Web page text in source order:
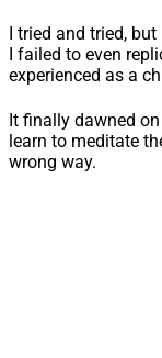
I tried and tried,
I failed to even
experienced as a
It finally dawned
learn to meditate
wrong way.